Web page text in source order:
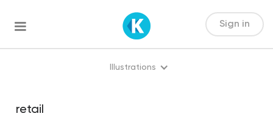
Sign in
Illustrations